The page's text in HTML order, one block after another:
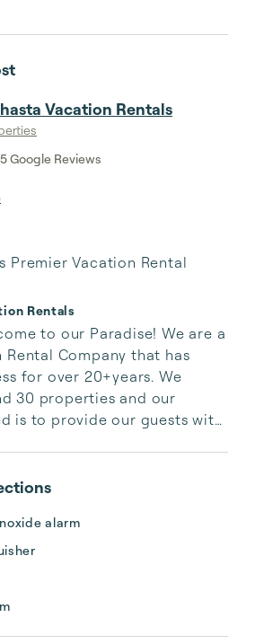
Vacation Rentals
Google Reviews
Premier Vacation Rental
Rentals
to our Paradise! We are a
Rental Company that has
for over 20+years. We
30 properties and our
is to provide our guests with
manage family homes for
with groups and have a
service. We look
you and would love to
alarm